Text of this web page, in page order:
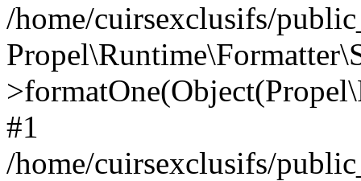
/home/cuirsexclusifs/
#1
/home/cuirsexclusifs/